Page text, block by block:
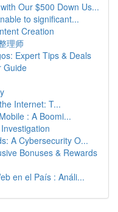
Our $500 Down Us...
to significant...
Creation
理师
Expert Tips & Deals
Guide
Internet: T...
: A Boomi...
A Cybersecurity O...
Bonuses & Rewards
en el País : Análi...